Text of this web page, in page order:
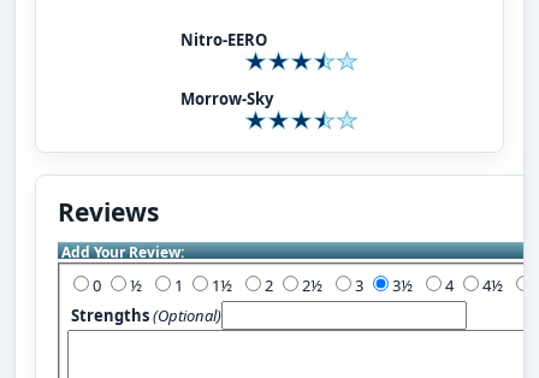
Nitro-EERO
Morrow-Sky
Reviews
Add Your Review:
0 1 2 3 4
Strengths(Optional)